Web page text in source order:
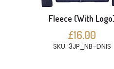
Fleece (With
£16.00
SKU: 3JP_NB-DNIS